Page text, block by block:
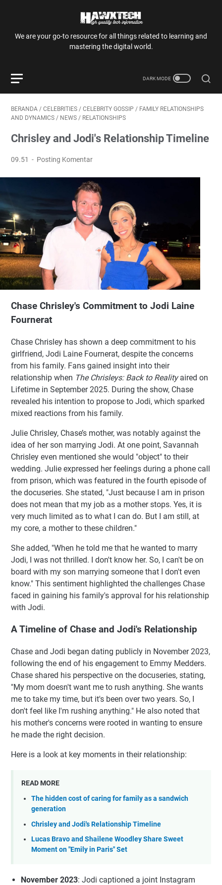
We are your go-to resource for all things related to learning and
mastering the digital world.
BERANDA / CELEBRITIES / CELEBRITY GOSSIP / FAMILY RELATIONSHIPS
AND DYNAMICS / NEWS / RELATIONSHIPS
Chrisley and Jodi's Relationship Timeline
09.51 Posting Komentar
Chase Chrisley's Commitment to Jodi Laine
Fournerat
Chase Chrisley has shown a deep commitment to his
girlfriend, Jodi Laine Fournerat, despite the concerns
from his family. Fans gained insight into their
relationship when The Chrisleys: Back to Realityaired on
Lifetime in September 2025. During the show, Chase
revealed his intention to propose to Jodi, which sparked
mixed reactions from his family.
Julie Chrisley, Chase’s mother, was notably against the
idea of her son marrying Jodi. At one point, Savannah
Chrisley even mentioned she would "object" to their
wedding. Julie expressed her feelings during a phone call
from prison, which was featured in the fourth episode of
the docuseries. She stated, "Just because I am in prison
does not mean that my job as a mother stops. Yes, it is
very much limited as to what I can do. But I am still, at
my core, a mother to these children."
She added, "When he told me that he wanted to marry
Jodi, I was not thrilled. I don't know her. So, I can't be on
board with my son marrying someone that I don't even
know." This sentiment highlighted the challenges Chase
faced in gaining his family's approval for his relationship
with Jodi.
A Timeline of Chase and Jodi's Relationship
Chase and Jodi began dating publicly in November 2023,
following the end of his engagement to Emmy Medders.
Chase shared his perspective on the docuseries, stating,
"My mom doesn't want me to rush anything. She wants
me to take my time, but it's been over two years. So, I
don't feel like I'm rushing anything." He also noted that
his mother's concerns were rooted in wanting to ensure
he made the right decision.
Here is a look at key moments in their relationship:
READ MORE
The hidden cost of caring for family as a sandwich
generation
Chrisley and Jodi's Relationship Timeline
Lucas Bravo and Shailene Woodley Share Sweet
Moment on "Emily in Paris" Set
November 2023: Jodi captioned a joint Instagram